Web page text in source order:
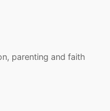
parenting and faith